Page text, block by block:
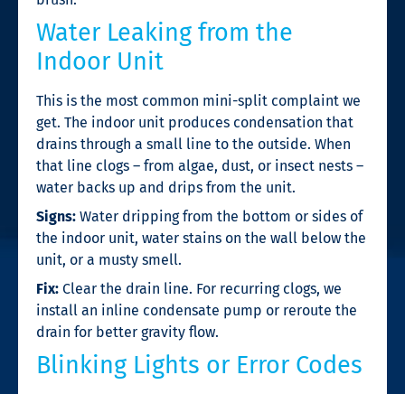
Water Leaking from the
Indoor Unit
This is the most common mini-split complaint we
get. The indoor unit produces condensation that
drains through a small line to the outside. When
that line clogs – from algae, dust, or insect nests –
water backs up and drips from the unit.
Signs: Water dripping from the bottom or sides of
the indoor unit, water stains on the wall below the
unit, or a musty smell.
Fix: Clear the drain line. For recurring clogs, we
install an inline condensate pump or reroute the
drain for better gravity flow.
Blinking Lights or Error Codes